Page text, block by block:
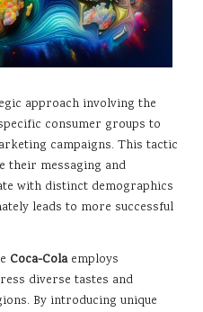
approach involving the
consumer groups to
campaigns. This tactic
their messaging and
with distinct demographics
leads to more successful
Coca-Colaemploys
diverse tastes and
By introducing unique